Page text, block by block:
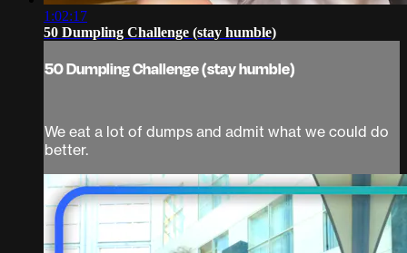
1:02:17
50 Dumpling Challenge (stay humble)
50 Dumpling Challenge (stay humble)
We eat a lot of dumps and admit what we could do
better.